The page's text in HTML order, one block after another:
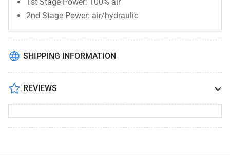
2nd Stage Power: air/hydraulic
SHIPPING INFORMATION
REVIEWS